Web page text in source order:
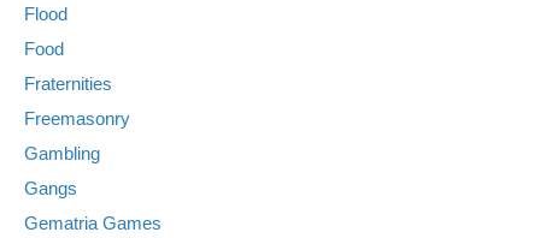
Flood
Food
Fraternities
Freemasonry
Gambling
Gangs
Gematria Games